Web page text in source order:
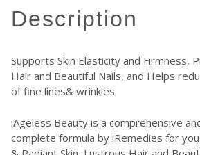
description
Supports Skin Elasticity and Firmness,
Hair and Beautiful Nails, and Helps
of fine lines& wrinkles
iAgeless Beauty is a comprehensive
complete formula by iRemedies for